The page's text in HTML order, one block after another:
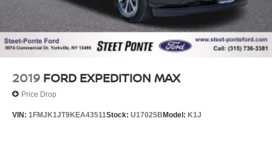
2019 FORD EXPEDITION MAX
Price Drop
VIN: 1FMJK1JT9KEA43511Stock: U17025B Model: K1J